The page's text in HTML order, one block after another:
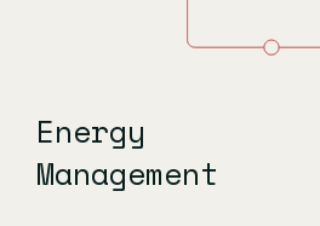
Energy
Management